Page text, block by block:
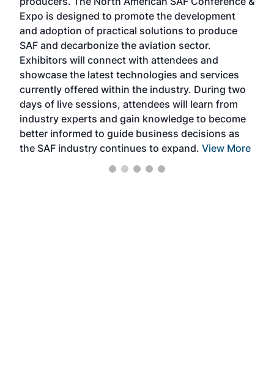
Expo is designed to promote the development
and adoption of practical solutions to produce
SAF and decarbonize the aviation sector.
Exhibitors will connect with attendees and
showcase the latest technologies and services
currently offered within the industry. During two
days of live sessions, attendees will learn from
industry experts and gain knowledge to become
better informed to guide business decisions as
the SAF industry continues to expand. View More